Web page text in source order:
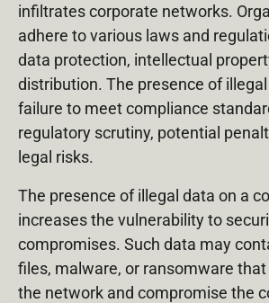
infiltrates corporate networks.
adhere to various laws and
data protection, intellectual
distribution. The presence of
failure to meet compliance
regulatory scrutiny, potential
legal risks.
The presence of illegal data on a
increases the vulnerability to
compromises. Such data may
files, malware, or ransomware
the network and compromise the